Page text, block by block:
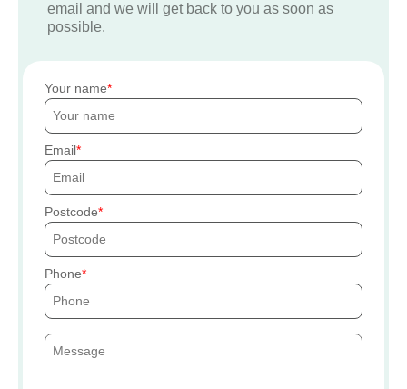
email and we will get back to you as soon as
possible.
Your name
Email
Postcode
Phone